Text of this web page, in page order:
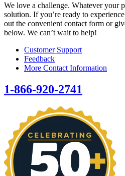
We love a challenge. Whatever your
solution. If you’re ready to
out the convenient contact form or
below. We can’t wait to help!
Customer Support
Feedback
More Contact Information
1-866-920-2741